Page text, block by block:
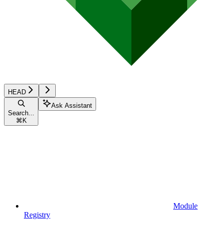
HEAD
Search...
⌘ K
Ask Assistant
Module
Registry